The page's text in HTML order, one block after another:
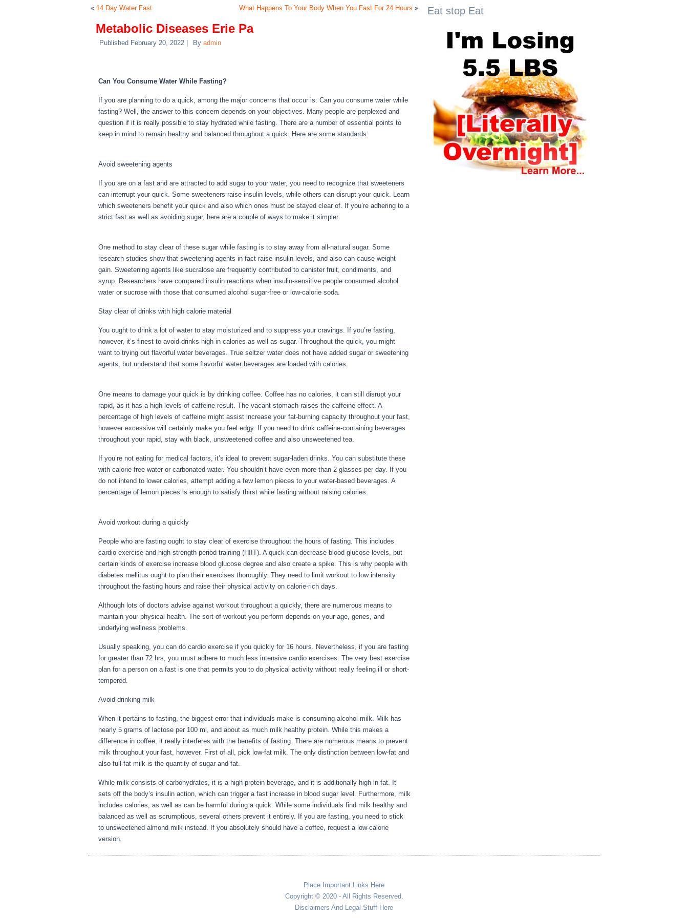
« 14 Day Water Fast What Happens To Your Body When You Fast For 24 Hours »
Metabolic Diseases Erie Pa
Published February 20, 2022 By admin
Can You Consume Water While Fasting?
If you are planning to do a quick, among the major concerns that occur is: Can you consume water while
fasting? Well, the answer to this concern depends on your objectives. Many people are perplexed and
question if it is really possible to stay hydrated while fasting. There are a number of essential points to
keep in mind to remain healthy and balanced throughout a quick. Here are some standards:
Avoid sweetening agents
If you are on a fast and are attracted to add sugar to your water, you need to recognize that sweeteners
can interrupt your quick. Some sweeteners raise insulin levels, while others can disrupt your quick. Learn
which sweeteners benefit your quick and also which ones must be stayed clear of. If you’re adhering to a
strict fast as well as avoiding sugar, here are a couple of ways to make it simpler.
One method to stay clear of these sugar while fasting is to stay away from all-natural sugar. Some
research studies show that sweetening agents in fact raise insulin levels, and also can cause weight
gain. Sweetening agents like sucralose are frequently contributed to canister fruit, condiments, and
syrup. Researchers have compared insulin reactions when insulin-sensitive people consumed alcohol
water or sucrose with those that consumed alcohol sugar-free or low-calorie soda.
Stay clear of drinks with high calorie material
You ought to drink a lot of water to stay moisturized and to suppress your cravings. If you’re fasting,
however, it’s finest to avoid drinks high in calories as well as sugar. Throughout the quick, you might
want to trying out flavorful water beverages. True seltzer water does not have added sugar or sweetening
agents, but understand that some flavorful water beverages are loaded with calories.
One means to damage your quick is by drinking coffee. Coffee has no calories, it can still disrupt your
rapid, as it has a high levels of caffeine result. The vacant stomach raises the caffeine effect. A
percentage of high levels of caffeine might assist increase your fat-burning capacity throughout your fast,
however excessive will certainly make you feel edgy. If you need to drink caffeine-containing beverages
throughout your rapid, stay with black, unsweetened coffee and also unsweetened tea.
If you’re not eating for medical factors, it’s ideal to prevent sugar-laden drinks. You can substitute these
with calorie-free water or carbonated water. You shouldn’t have even more than 2 glasses per day. If you
do not intend to lower calories, attempt adding a few lemon pieces to your water-based beverages. A
percentage of lemon pieces is enough to satisfy thirst while fasting without raising calories.
Avoid workout during a quickly
People who are fasting ought to stay clear of exercise throughout the hours of fasting. This includes
cardio exercise and high strength period training (HIIT). A quick can decrease blood glucose levels, but
certain kinds of exercise increase blood glucose degree and also create a spike. This is why people with
diabetes mellitus ought to plan their exercises thoroughly. They need to limit workout to low intensity
throughout the fasting hours and raise their physical activity on calorie-rich days.
Although lots of doctors advise against workout throughout a quickly, there are numerous means to
maintain your physical health. The sort of workout you perform depends on your age, genes, and
underlying wellness problems.
Usually speaking, you can do cardio exercise if you quickly for 16 hours. Nevertheless, if you are fasting
for greater than 72 hrs, you must adhere to much less intensive cardio exercises. The very best exercise
plan for a person on a fast is one that permits you to do physical activity without really feeling ill or short-
tempered.
Avoid drinking milk
When it pertains to fasting, the biggest error that individuals make is consuming alcohol milk. Milk has
nearly 5 grams of lactose per 100 ml, and about as much milk healthy protein. While this makes a
difference in coffee, it really interferes with the benefits of fasting. There are numerous means to prevent
milk throughout your fast, however. First of all, pick low-fat milk. The only distinction between low-fat and
also full-fat milk is the quantity of sugar and fat.
While milk consists of carbohydrates, it is a high-protein beverage, and it is additionally high in fat. It
sets off the body’s insulin action, which can trigger a fast increase in blood sugar level. Furthermore, milk
includes calories, as well as can be harmful during a quick. While some individuals find milk healthy and
balanced as well as scrumptious, several others prevent it entirely. If you are fasting, you need to stick
to unsweetened almond milk instead. If you absolutely should have a coffee, request a low-calorie
version.
Eat stop Eat
Place Important Links Here
Copyright © 2020 - All Rights Reserved.
Disclaimers And Legal Stuff Here